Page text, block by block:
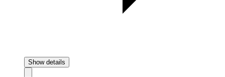
Show details